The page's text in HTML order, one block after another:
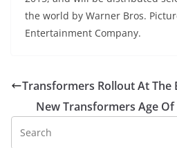
the world by Warner Bros.
Entertainment Company.
Transformers Rollout At The
New Transformers Age